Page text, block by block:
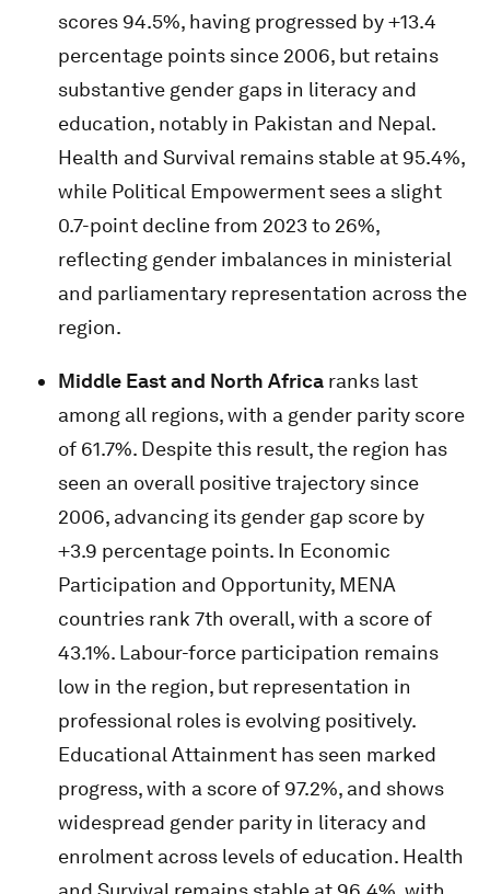
scores 94.5%, having progressed by +13.4
percentage points since 2006, but retains
substantive gender gaps in literacy and
education, notably in Pakistan and Nepal.
Health and Survival remains stable at 95.4%,
while Political Empowerment sees a slight
0.7-point decline from 2023 to 26%,
reflecting gender imbalances in ministerial
and parliamentary representation across the
region.
Middle East and North Africa ranks last
among all regions, with a gender parity score
of 61.7%. Despite this result, the region has
seen an overall positive trajectory since
2006, advancing its gender gap score by
+3.9 percentage points. In Economic
Participation and Opportunity, MENA
countries rank 7th overall, with a score of
43.1%. Labour-force participation remains
low in the region, but representation in
professional roles is evolving positively.
Educational Attainment has seen marked
progress, with a score of 97.2%, and shows
widespread gender parity in literacy and
enrolment across levels of education. Health